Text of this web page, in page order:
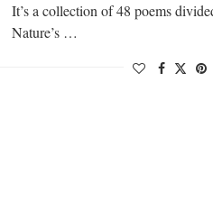
It’s a collection of 48 poems
Nature’s …